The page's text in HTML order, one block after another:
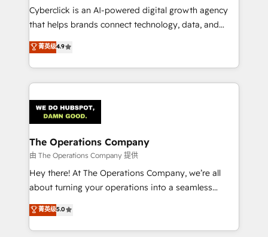
delivered through our proprietary FLAIR framework
for responsible AI adoption. As a HubSpot Elite
we blend strategy, creativity, and technology to help
organisations scale smarter and grow stronger.
Cyberclick is an AI-powered digital growth agency
that helps brands connect technology, data, and
creativity to achieve measurable results. Founded in
Barcelona and operating across Spain, LATAM, and
the UK, we support global companies in building
smarter marketing, sales, and customer success
Iberia (Spain & Portugal), we combine human insight
with intelligent automation to drive sustainable
growth. Our multidisciplinary team designs solutions
that simplify complexity, boost performance, and
turn innovation into real impact. 🌍 Highlights •
HubSpot Partner since 2012 • 2022 EMEA Impact
projects • Clients in 30+ industries • Proprietary
technology for integrations • Multilingual team:
菁英级4.9
The Operations Company
由 The Operations Company 提供
Hey there! At The Operations Company, we’re all
about turning your operations into a seamless
experience that powers real results. We specialize in
transforming complex systems into efficient,
scalable solutions that work across your entire
菁英级5.0